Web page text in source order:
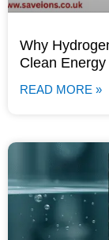
Why
Clean
READ MORE »